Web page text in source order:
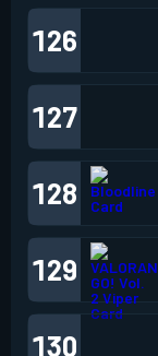
126
127
128
129
130